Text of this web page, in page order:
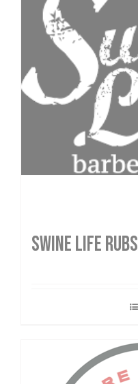
SWINE LIFE RUBS